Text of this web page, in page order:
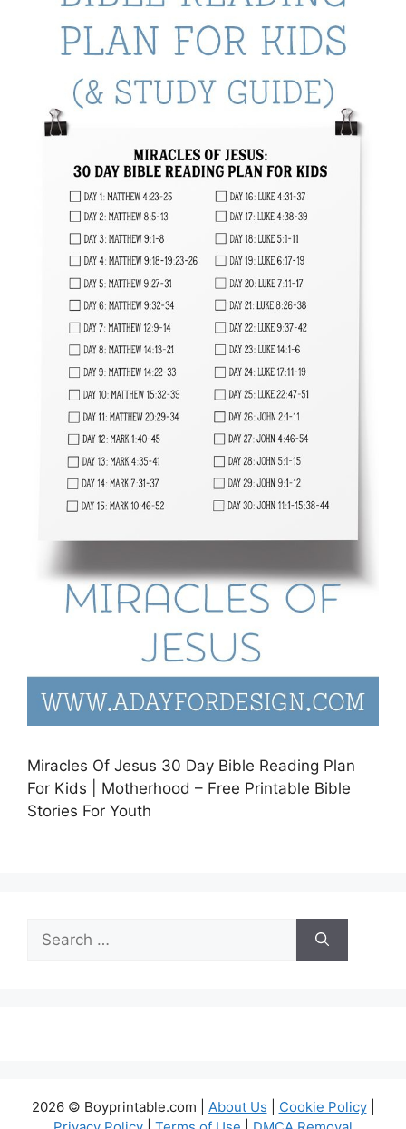
Miracles Of Jesus 30 Day Bible Reading Plan
For Kids | Motherhood – Free Printable Bible
Stories For Youth
for:
2026 © Boyprintable.com | About Us Cookie Policy|